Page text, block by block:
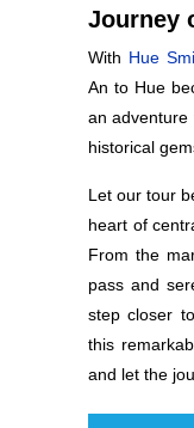
Journey
With Hue
An to Hue
an adventure
historical
Let our tour
heart of
From the
pass and
step closer
this
and let the